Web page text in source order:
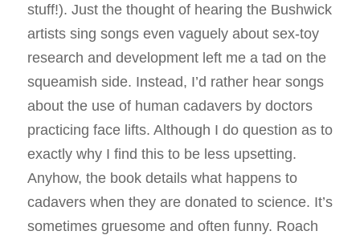
stuff!). Just the thought of hearing the Bushwick
artists sing songs even vaguely about sex-toy
research and development left me a tad on the
squeamish side. Instead, I’d rather hear songs
about the use of human cadavers by doctors
practicing face lifts. Although I do question as to
exactly why I find this to be less upsetting.
Anyhow, the book details what happens to
cadavers when they are donated to science. It’s
sometimes gruesome and often funny. Roach